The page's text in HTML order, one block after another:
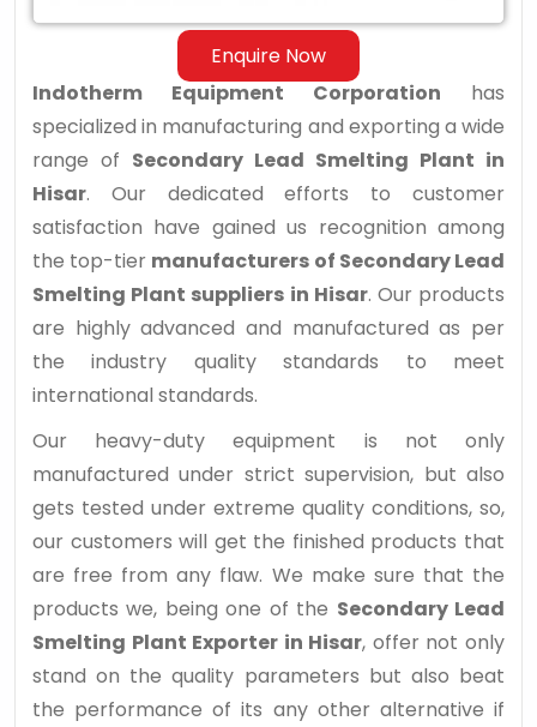
Enquire Now
Hisar
Indotherm Equipment Corporation has
specialized in manufacturing and exporting a wide
range of Secondary Lead Smelting Plant in
Hisar. Our dedicated efforts to customer
satisfaction have gained us recognition among
the top-tier manufacturers of Secondary Lead
Smelting Plant suppliers in Hisar. Our products
are highly advanced and manufactured as per
the industry quality standards to meet
international standards.
Our heavy-duty equipment is not only
manufactured under strict supervision, but also
gets tested under extreme quality conditions, so,
our customers will get the finished products that
are free from any flaw. We make sure that the
products we, being one of the Secondary Lead
Smelting Plant Exporter in Hisar, offer not only
stand on the quality parameters but also beat
the performance of its any other alternative if